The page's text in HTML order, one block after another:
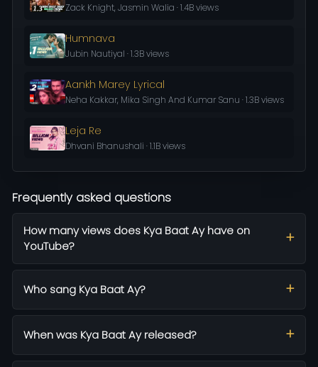
Zack Knight, Jasmin Walia · 1.4B views
Humnava
Jubin Nautiyal · 1.3B views
Aankh Marey Lyrical
Neha Kakkar, Mika Singh And Kumar Sanu · 1.3B views
Leja Re
Dhvani Bhanushali · 1.1B views
Frequently asked questions
How many views does Kya Baat Ay have on
YouTube?
Who sang Kya Baat Ay?
When was Kya Baat Ay released?